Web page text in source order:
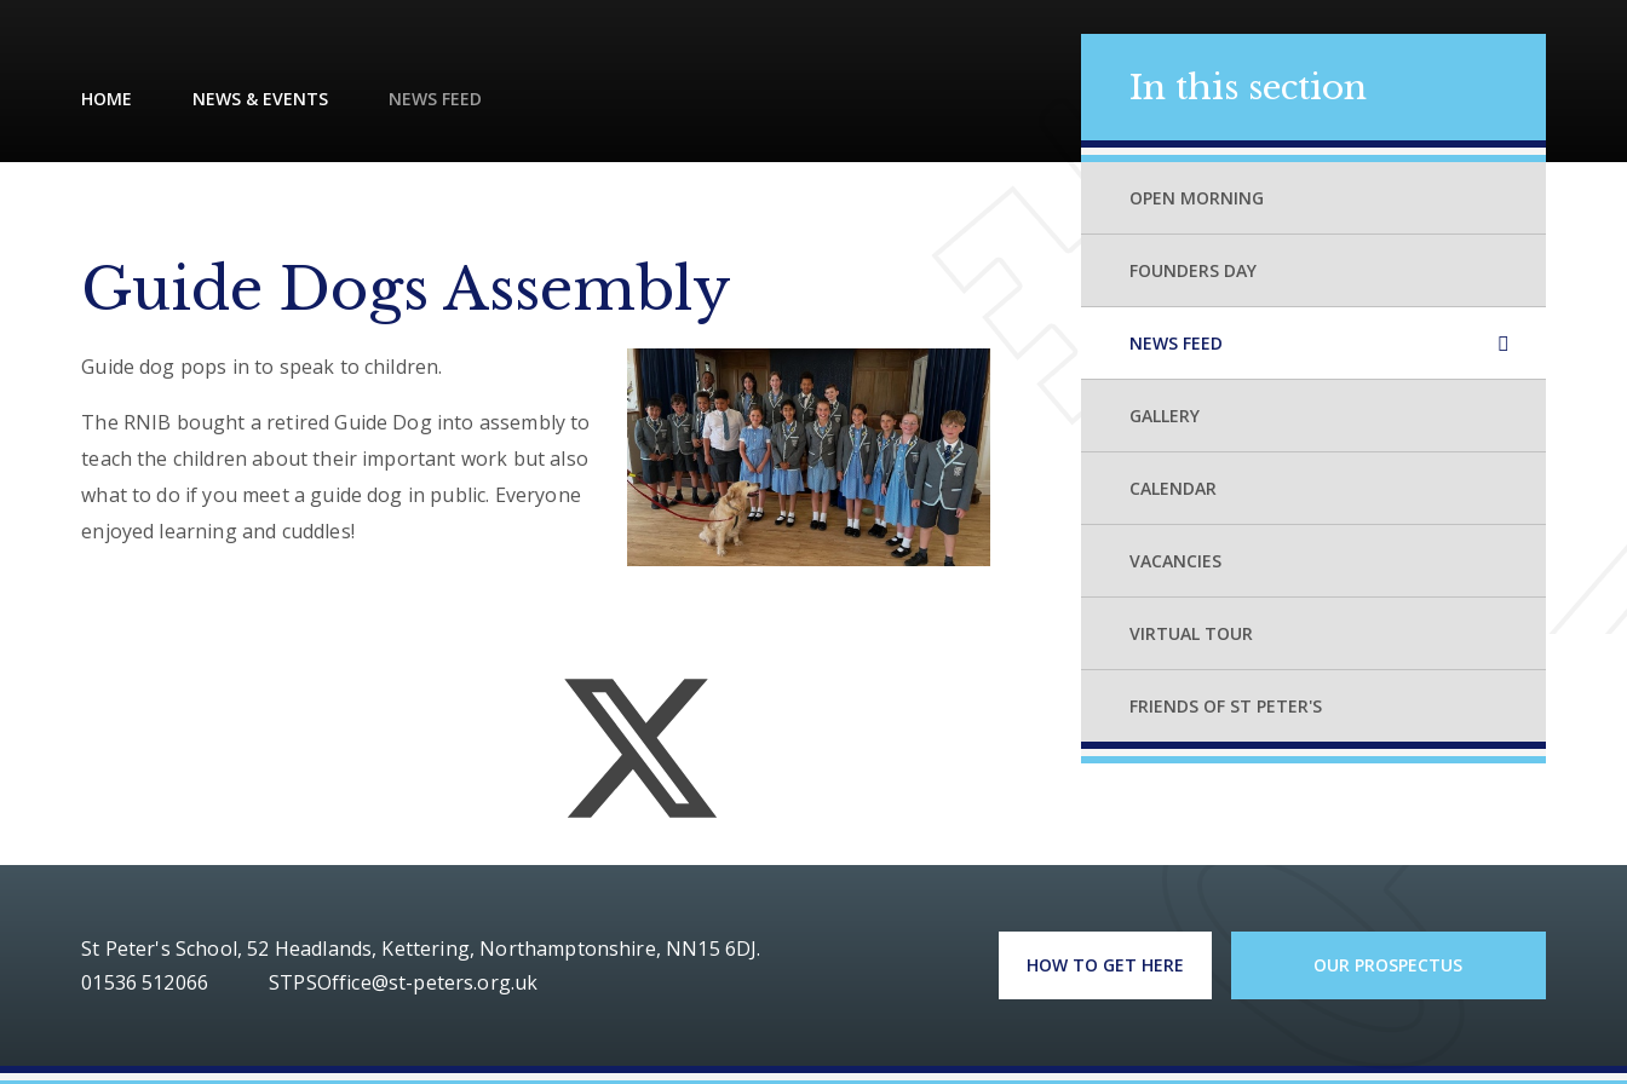
HOME NEWS & EVENTS NEWS FEED
Guide Dogs Assembly
Guide dog pops in to speak to children.
The RNIB bought a retired Guide Dog into assembly to
teach the children about their important work but also
what to do if you meet a guide dog in public. Everyone
enjoyed learning and cuddles!
In this section
OPEN MORNING
FOUNDERS DAY
NEWS FEED
GALLERY
CALENDAR
VACANCIES
VIRTUAL TOUR
FRIENDS OF ST PETER'S
St Peter's School, 52 Headlands, Kettering, Northamptonshire, NN15 6DJ.
01536 512066
STPSOffice@st-peters.org.uk
HOW TO GET HERE OUR PROSPECTUS